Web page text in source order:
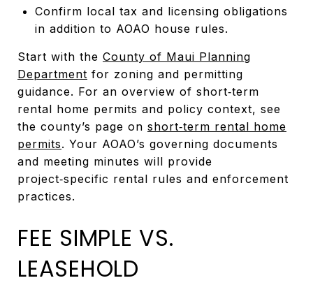
Confirm local tax and licensing obligations
in addition to AOAO house rules.
Start with the County of Maui Planning
Department for zoning and permitting
guidance. For an overview of short‑term
rental home permits and policy context, see
the county’s page on short‑term rental home
permits. Your AOAO’s governing documents
and meeting minutes will provide
project‑specific rental rules and enforcement
practices.
FEE SIMPLE VS.
LEASEHOLD